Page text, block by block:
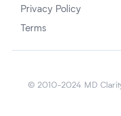
Privacy Policy
Terms
© 2010-2024 MD